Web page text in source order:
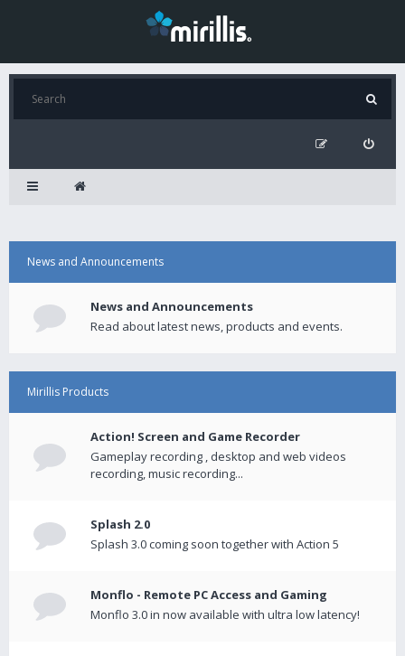
News and Announcements
News and Announcements
Read about latest news, products and events.
Mirillis Products
Action! Screen and Game Recorder
Gameplay recording , desktop and web videos
recording, music recording...
Splash 2.0
Splash 3.0 coming soon together with Action 5
Monflo - Remote PC Access and Gaming
Monflo 3.0 in now available with ultra low latency!